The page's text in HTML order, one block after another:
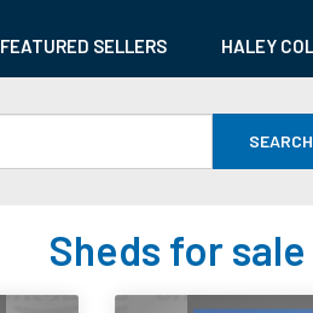
FEATURED SELLERS HALEY
SEARCH
Sheds for